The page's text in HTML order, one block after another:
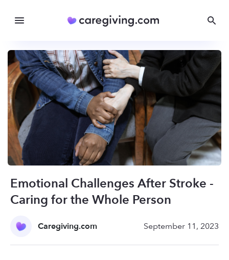
Emotional Challenges After Stroke -
Caring for the Whole Person
Caregiving.com September 11, 2023